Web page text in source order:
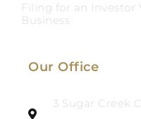
Filing for an Investor
Business
Our Office
3 Sugar Creek